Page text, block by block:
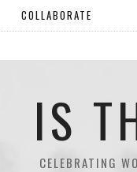
IS
CELEBRATING
COLLABORATE